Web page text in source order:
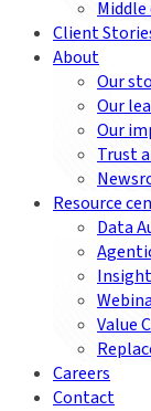
Client
About
Our
Our
Our
Trust
Resource
Data
Value
Careers
Contact